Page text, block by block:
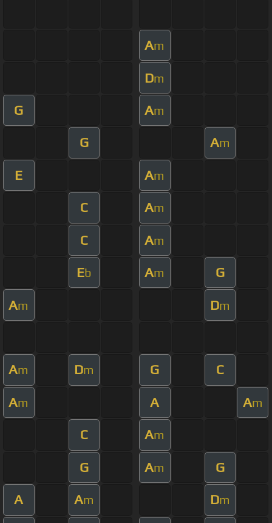
Am
Dm
G Am
G Am
E Am
C Am
C Am
Eb Am G
Am Dm
Am Dm G C
Am A Am
C Am
G Am G
A Am Dm